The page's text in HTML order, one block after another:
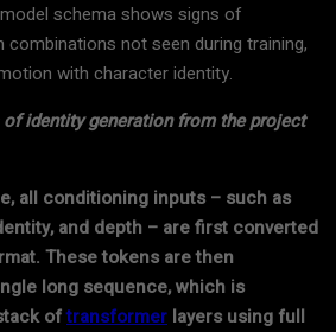
schema shows signs of
not seen during training,
with character identity.
of identity generation from the project
all conditioning inputs – such as
and depth – are first converted
These tokens are then
long sequence, which is
oftransformer layers using full